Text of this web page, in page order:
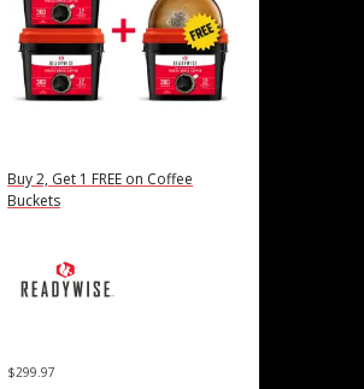
Buy 2, Get 1 FREE on Coffee
Buckets
$299.97